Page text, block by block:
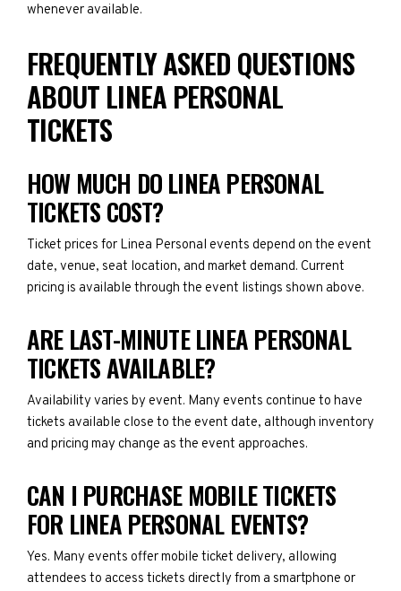
whenever available.
FREQUENTLY ASKED QUESTIONS
ABOUT LINEA PERSONAL
TICKETS
HOW MUCH DO LINEA PERSONAL
TICKETS COST?
Ticket prices for Linea Personal events depend on the event
date, venue, seat location, and market demand. Current
pricing is available through the event listings shown above.
ARE LAST-MINUTE LINEA PERSONAL
TICKETS AVAILABLE?
Availability varies by event. Many events continue to have
tickets available close to the event date, although inventory
and pricing may change as the event approaches.
CAN I PURCHASE MOBILE TICKETS
FOR LINEA PERSONAL EVENTS?
Yes. Many events offer mobile ticket delivery, allowing
attendees to access tickets directly from a smartphone or